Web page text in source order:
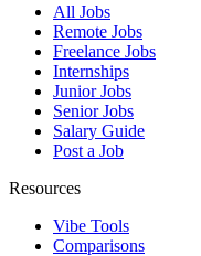
All Jobs
Remote Jobs
Freelance Jobs
Internships
Junior Jobs
Senior Jobs
Salary Guide
Post a Job
Resources
Vibe Tools
Comparisons